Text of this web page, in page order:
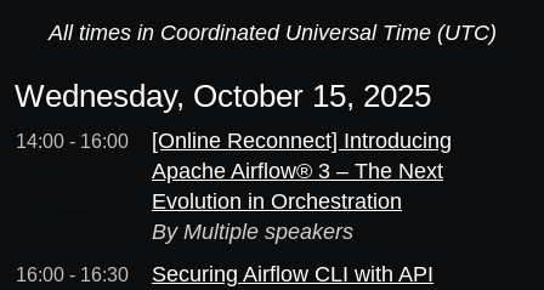
All times in Coordinated Universal Time (UTC)
Wednesday, October 15, 2025
14:00 - 16:00
[Online Reconnect] Introducing
Apache Airflow® 3 – The Next
Evolution in Orchestration
By Multiple speakers
16:00 - 16:30
Securing Airflow CLI with API